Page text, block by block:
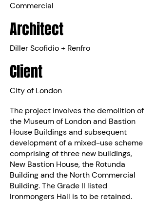
Commercial
Architect
Diller Scofidio + Renfro
Client
City of London
The project involves the demolition of
the Museum of London and Bastion
House Buildings and subsequent
development of a mixed-use scheme
comprising of three new buildings,
New Bastion House, the Rotunda
Building and the North Commercial
Building. The Grade II listed
Ironmongers Hall is to be retained.